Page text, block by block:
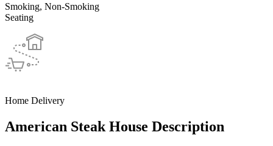
Smoking, Non-Smoking
Seating
Home Delivery
American Steak House Description